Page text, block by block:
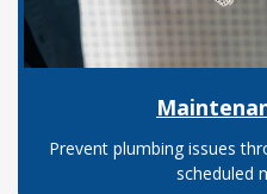
Prevent plumbing issues
scheduled